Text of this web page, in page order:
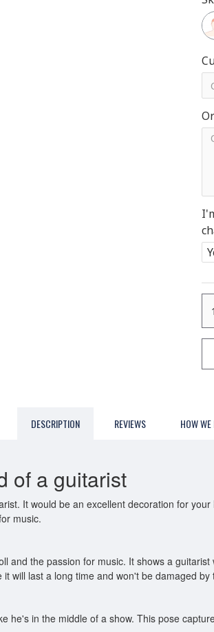
DESCRIPTION REVIEWS HOW
of a guitarist
It would be an excellent decoration for
music.
and the passion for music. It shows a
will last a long time and won't be damaged by
he's in the middle of a show. This pose